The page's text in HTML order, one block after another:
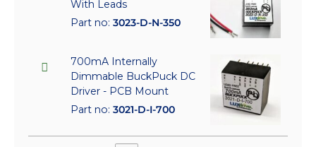
With Leads
Part no: 3023-D-N-350
700mA Internally
Dimmable BuckPuck DC
Driver - PCB Mount
Part no: 3021-D-I-700